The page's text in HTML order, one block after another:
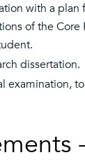
with a
of the
dissertation.
examination,